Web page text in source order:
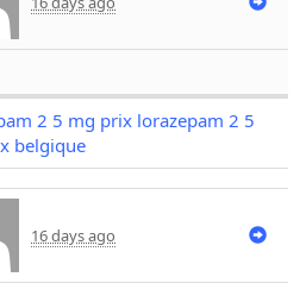
2 5 mg prix lorazepam 2 5
belgique
16 days ago